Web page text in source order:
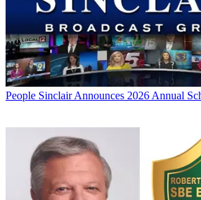
People Sinclair Announces 2026 Annual